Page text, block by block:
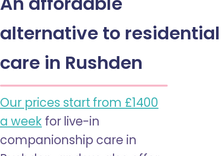
alternative to residential
care in Rushden
Our prices start from £1400
a week for live-in
companionship care in